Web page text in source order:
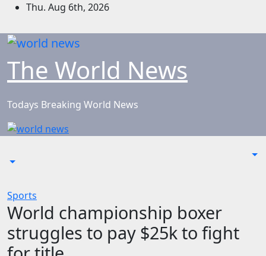
Skip
content
Thu. Aug 6th, 2026
The World News
Todays Breaking World News
Sports
World championship boxer
struggles to pay $25k to fight